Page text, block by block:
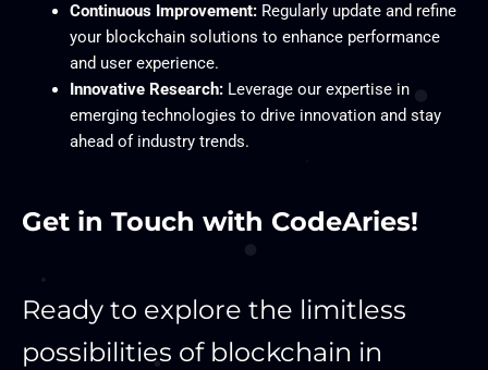
Continuous Improvement:Regularly update and refine
your blockchain solutions to enhance performance
and user experience.
Innovative Research:Leverage our expertise in
emerging technologies to drive innovation and stay
ahead of industry trends.
Get in Touch with CodeAries!
Ready to explore the limitless
possibilities of blockchain in